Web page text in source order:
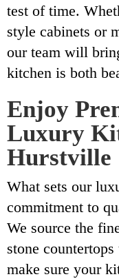
test of time.
style cabinets or
our team will
kitchen is both
Enjoy
Luxury
Hurstville
What sets our
commitment to
We source the
stone
make sure your